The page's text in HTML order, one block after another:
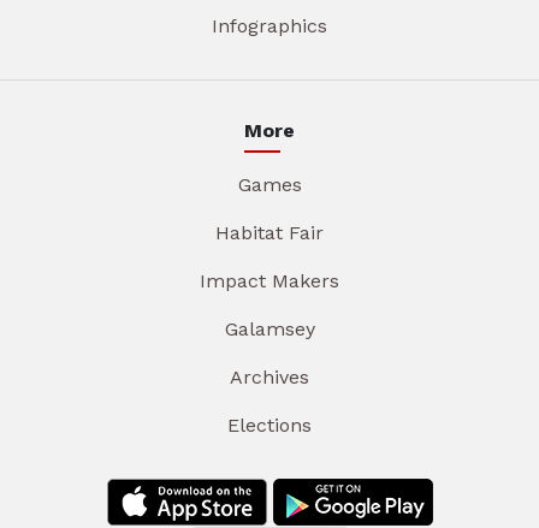
Infographics
More
Games
Habitat Fair
Impact Makers
Galamsey
Archives
Elections